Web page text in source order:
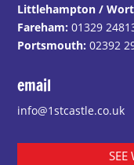
Littlehampton /
Fareham: 01329
Portsmouth: 02392
email
info@1stcastle.co.uk
SEE